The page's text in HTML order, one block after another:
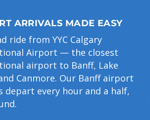
ARRIVALS MADE EASY
ride from YYC Calgary
Airport — the closest
airport to Banff, Lake
Canmore. Our Banff airport
depart every hour and a half,